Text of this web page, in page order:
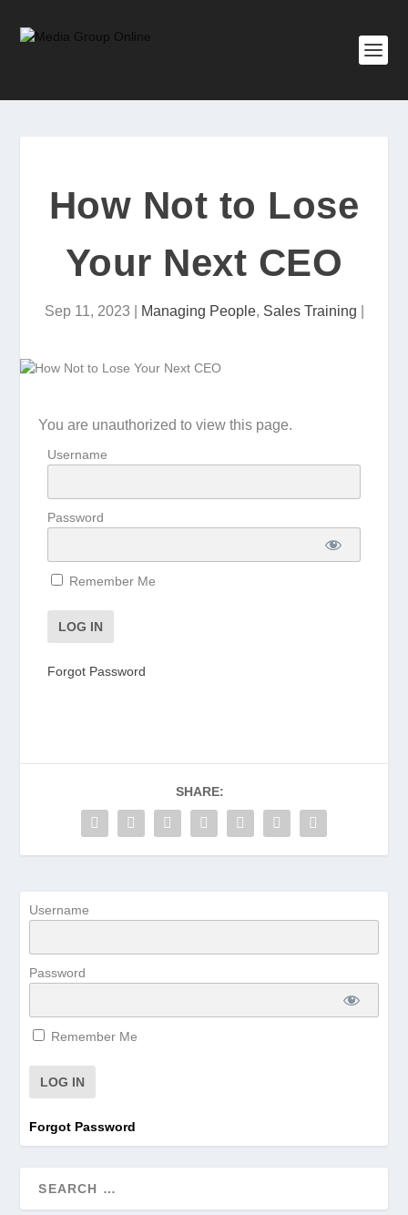
How Not to Lose
Your Next CEO
Sep 11, 2023 Managing People, Sales Training
You are unauthorized to view this page.
Username
Password
Remember Me
Forgot Password
SHARE:
Username
Password
Remember Me
Forgot Password